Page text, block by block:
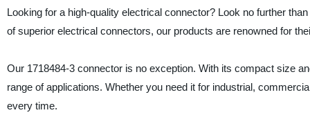
Looking for a high-quality electrical connector? Look no further
of superior electrical connectors, our products are renowned for
Our 1718484-3 connector is no exception. With its compact size
range of applications. Whether you need it for industrial,
every time.